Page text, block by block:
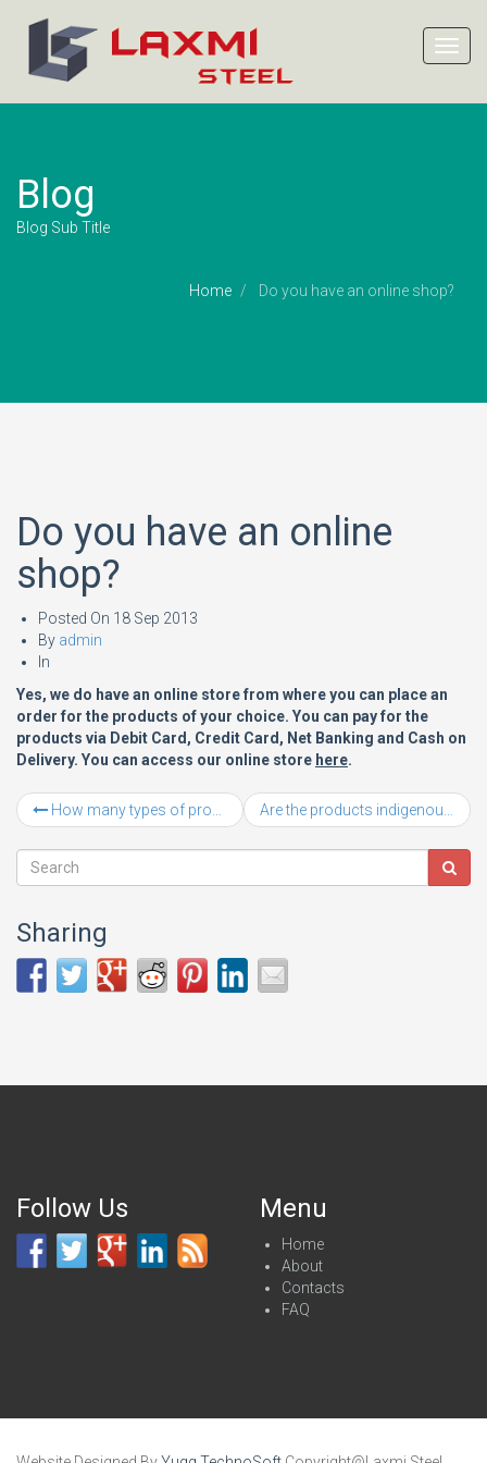
Blog
Blog Sub Title
Home Do you have an online shop?
Do you have an online
shop?
Posted On 18 Sep 2013
By admin
In
Yes, we do have an online store from where you can place an
order for the products of your choice. You can pay for the
products via Debit Card, Credit Card, Net Banking and Cash on
Delivery. You can access our online store here.
How many types of products are stocked at Laxmi Steel Yard?
Sharing
Follow Us Menu
Home
About
Contacts
FAQ